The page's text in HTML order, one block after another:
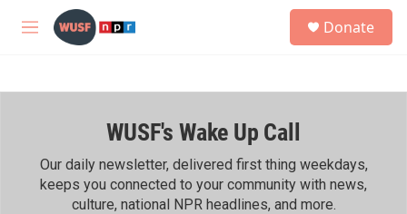
Skip to main content
M
h
Donate
WUSF's Wake Up Call
Our daily newsletter, delivered first thing weekdays,
keeps you connected to your community with news,
culture, national NPR headlines, and more.